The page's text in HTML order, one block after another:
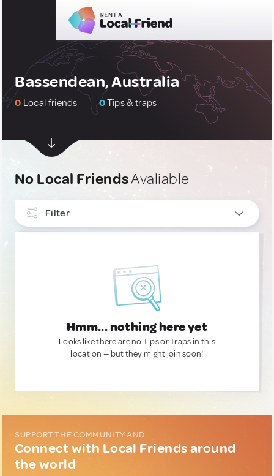
Bassendean, Australia
0 Local friends 0Tips & traps
No Local FriendsAvaliable
Filter
Hmm... nothing here yet
Looks like there are no Tips or Traps in this
location — but they might join soon!
SUPPORT THE COMMUNITY AND...
Connect with Local Friends around
the world